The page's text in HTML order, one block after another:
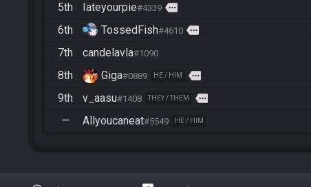
5th
Iateyourpie#4339 more
6th
TossedFish#4610 more
7th
candelavla#1090
8th
Giga#0889 HE / HIM more
9th
v_aasu#1408 THEY / THEM more
—
Allyoucaneat#5549 HE / HIM